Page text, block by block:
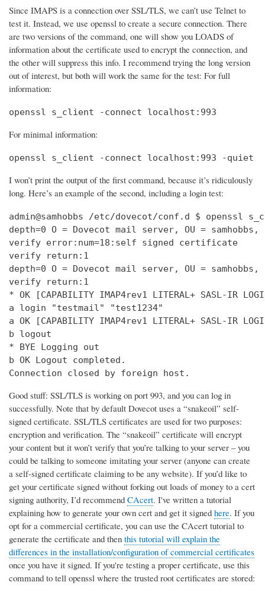
Since IMAPS is a connection over SSL/TLS, we can’t use Telnet to
test it. Instead, we use openssl to create a secure connection. There
are two versions of the command, one will show you LOADS of
information about the certificate used to encrypt the connection, and
the other will suppress this info. I recommend trying the long version
out of interest, but both will work the same for the test: For full
information:
openssl s_client -connect localhost:993
For minimal information:
openssl s_client -connect localhost:993 -quiet
I won’t print the output of the first command, because it’s ridiculously
long. Here’s an example of the second, including a login test:
admin@samhobbs /etc/dovecot/conf.d $ openssl
depth=0 O = Dovecot mail server, OU = samhobbs,
verify error:num=18:self signed certificate
verify return:1
depth=0 O = Dovecot mail server, OU = samhobbs,
verify return:1
* OK [CAPABILITY IMAP4rev1 LITERAL+ SASL-IR
a login "testmail" "test1234"
a OK [CAPABILITY IMAP4rev1 LITERAL+ SASL-IR LOGIN-
b logout
* BYE Logging out
b OK Logout completed.
Connection closed by foreign host.
Good stuff: SSL/TLS is working on port 993, and you can log in
successfully. Note that by default Dovecot uses a “snakeoil” self-
signed certificate. SSL/TLS certificates are used for two purposes:
encryption and verification. The “snakeoil” certificate will encrypt
your content but it won’t verify that you’re talking to your server – you
could be talking to someone imitating your server (anyone can create
a self-signed certificate claiming to be any website). If you’d like to
get your certificate signed without forking out loads of money to a cert
signing authority, I’d recommend CAcert. I've written a tutorial
explaining how to generate your own cert and get it signed here. If you
opt for a commercial certificate, you can use the CAcert tutorial to
generate the certificate and then this tutorial will explain the
differences in the installation/configuration of commercial certificates
once you have it signed. If you're testing a proper certificate, use this
command to tell openssl where the trusted root certificates are stored: